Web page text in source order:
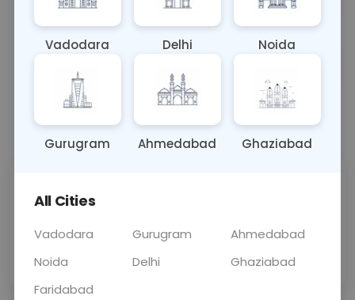
Sample Type
OTHER
Results Fasting
Call Now 💬 Get a Callback
Price
Collection
Vadodara Delhi Noida
Gurugram Ahmedabad Ghaziabad
All Cities
Vadodara Gurugram
Ahmedabad
Noida
Delhi
Ghaziabad
Faridabad